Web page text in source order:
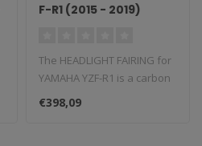
F-R1 (2015 - 2019)
The HEADLIGHT FAIRING for
YAMAHA YZF-R1 is a carbon
fiber component that
replace..
€398,09